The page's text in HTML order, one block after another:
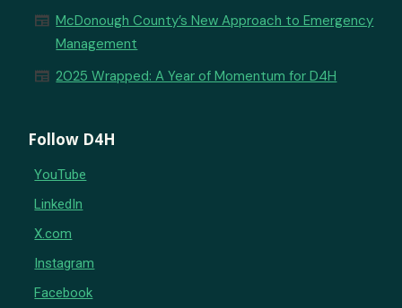
newspaper McDonough County’s New Approach to Emergency
Management
newspaper 2025 Wrapped: A Year of Momentum for D4H
Follow D4H
YouTube
LinkedIn
X.com
Instagram
Facebook